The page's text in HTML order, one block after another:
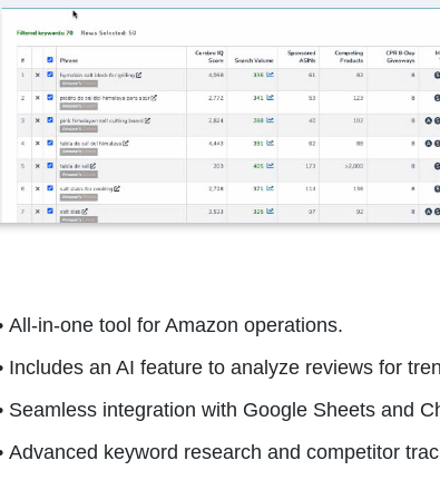
All-in-one tool for Amazon operations.
Includes an AI feature to analyze reviews for
Seamless integration with Google Sheets and
Advanced keyword research and competitor